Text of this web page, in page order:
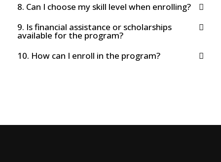
8. Can I choose my skill level when enrolling?
9. Is financial assistance or scholarships
available for the program?
10. How can I enroll in the program?